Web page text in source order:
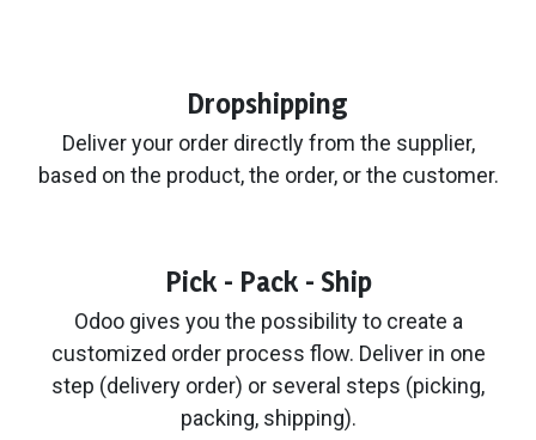
Dropshipping
Deliver your order directly from the supplier,
based on the product, the order, or the customer.
Pick - Pack - Ship
Odoo gives you the possibility to create a
customized order process flow. Deliver in one
step (delivery order) or several steps (picking,
packing, shipping).